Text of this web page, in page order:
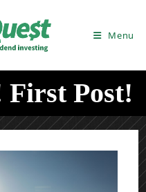
Menu
Post!